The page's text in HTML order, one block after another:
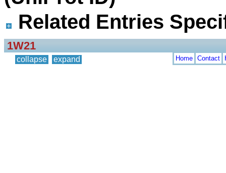
Related Entries
1W21
collapse expand Home Contact